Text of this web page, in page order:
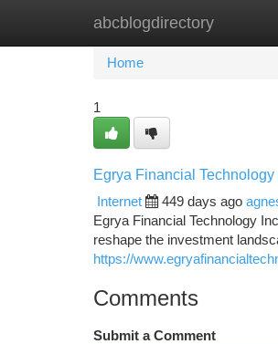
abcblogdirectory
Home New Site
Home
1
Egrya Financial
Internet
449 days ago
Egrya Financial Technology
reshape the investment
https://
Comments
Submit a Comment